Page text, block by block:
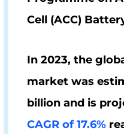
Cell (ACC)
In 2023, the
market was
billionand is
CAGR of 17.6%